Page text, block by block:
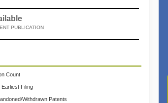
PUBLICATION
Count
Earliest Filing
Withdrawn Patents